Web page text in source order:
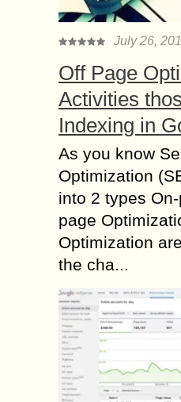
July 26,
Off Page
Activities
Indexing in
As you know
Optimization
into 2 types
page
Optimization
the cha...